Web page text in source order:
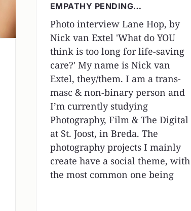
EMPATHY PENDING…
Photo interview Lane Hop, by
Nick van Extel 'What do YOU
think is too long for life-saving
care?' My name is Nick van
Extel, they/them. I am a trans-
masc & non-binary person and
I’m currently studying
Photography, Film & The Digital
at St. Joost, in Breda. The
photography projects I mainly
create have a social theme, with
the most common one being